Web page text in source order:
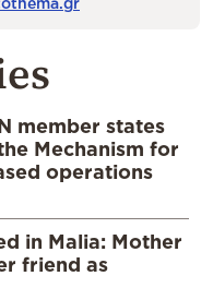
member states
Mechanism for
operations
in Malia: Mother
friend as